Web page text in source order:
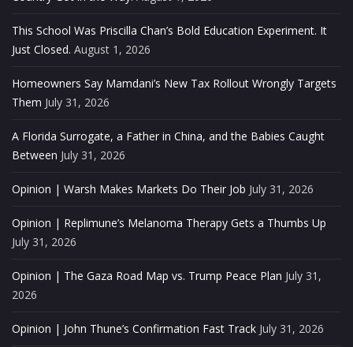
This School Was Priscilla Chan’s Bold Education Experiment. It
Just Closed. August 1, 2026
Homeowners Say Mamdani’s New Tax Rollout Wrongly Targets
Them July 31, 2026
A Florida Surrogate, a Father in China, and the Babies Caught
Between July 31, 2026
Opinion | Warsh Makes Markets Do Their Job July 31, 2026
Opinion | Replimune’s Melanoma Therapy Gets a Thumbs Up
July 31, 2026
Opinion | The Gaza Road Map vs. Trump Peace Plan July 31,
2026
Opinion | John Thune’s Confirmation Fast Track July 31, 2026